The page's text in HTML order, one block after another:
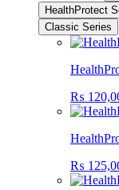
HealthProtect
Classic Series
₨
₨